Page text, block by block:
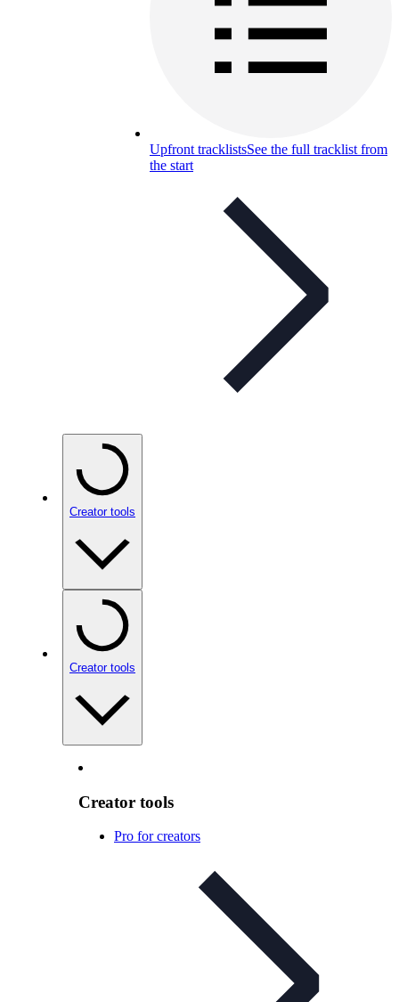
Upfront tracklistsSee the full tracklist from
the start
Creator tools
Creator tools
Creator tools
Pro for creators